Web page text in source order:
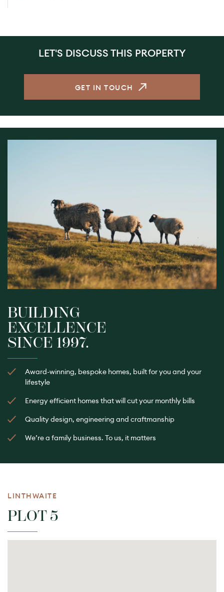
LET'S DISCUSS THIS PROPERTY
GET IN TOUCH
BUILDING
EXCELLENCE
SINCE 1997.
Award-winning, bespoke homes, built for you and your
lifestyle
Energy efficient homes that will cut your monthly bills
Quality design, engineering and craftmanship
We’re a family business. To us, it matters
LINTHWAITE
PLOT 5